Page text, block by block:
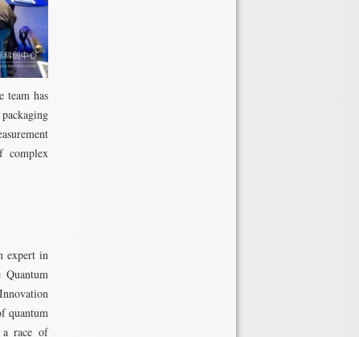
team has
complex
expert in
quantum
a race of